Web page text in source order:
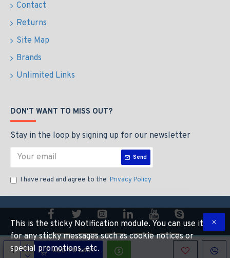
ADD TO CART
Contact
Returns
Site Map
Brands
Unlimited Links
DON'T WANT TO MISS OUT?
Stay in the loop by signing up for our newsletter
Send
I have read and agree to the Privacy Policy
Copyright © 2014, Your Store, All Rights Reserved
This is the sticky Notification module. You can use it
for any sticky messages such as cookie notices or
special promotions, etc.